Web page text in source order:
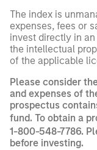
The index is
expenses, fees or
invest directly in
the intellectual
of the applicable
Please consider
and expenses of
prospectus
fund. To obtain a
1-800-548-7786.
before investing.